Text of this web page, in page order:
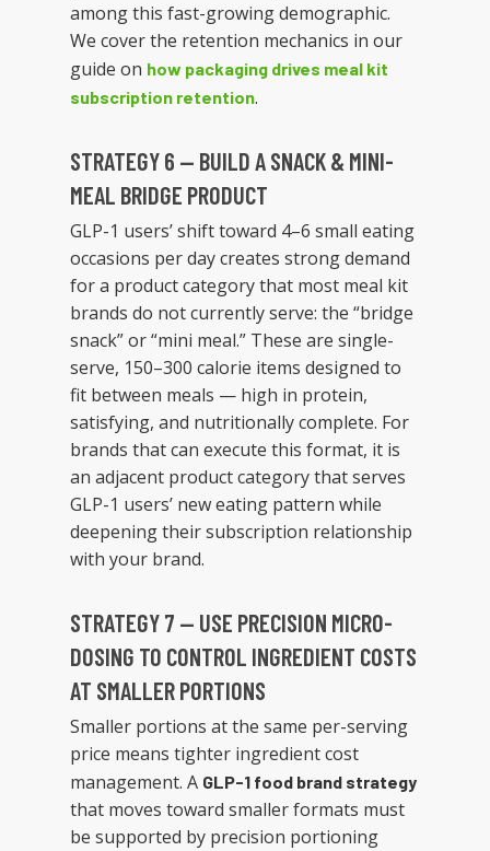
among this fast-growing demographic.
We cover the retention mechanics in our
guide on how packaging drives meal kit
subscription retention.
STRATEGY 6 — BUILD A SNACK & MINI-
MEAL BRIDGE PRODUCT
GLP-1 users’ shift toward 4–6 small eating
occasions per day creates strong demand
for a product category that most meal kit
brands do not currently serve: the “bridge
snack” or “mini meal.” These are single-
serve, 150–300 calorie items designed to
fit between meals — high in protein,
satisfying, and nutritionally complete. For
brands that can execute this format, it is
an adjacent product category that serves
GLP-1 users’ new eating pattern while
deepening their subscription relationship
with your brand.
STRATEGY 7 — USE PRECISION MICRO-
DOSING TO CONTROL INGREDIENT COSTS
AT SMALLER PORTIONS
Smaller portions at the same per-serving
price means tighter ingredient cost
management. A GLP-1 food brand strategy
that moves toward smaller formats must
be supported by precision portioning